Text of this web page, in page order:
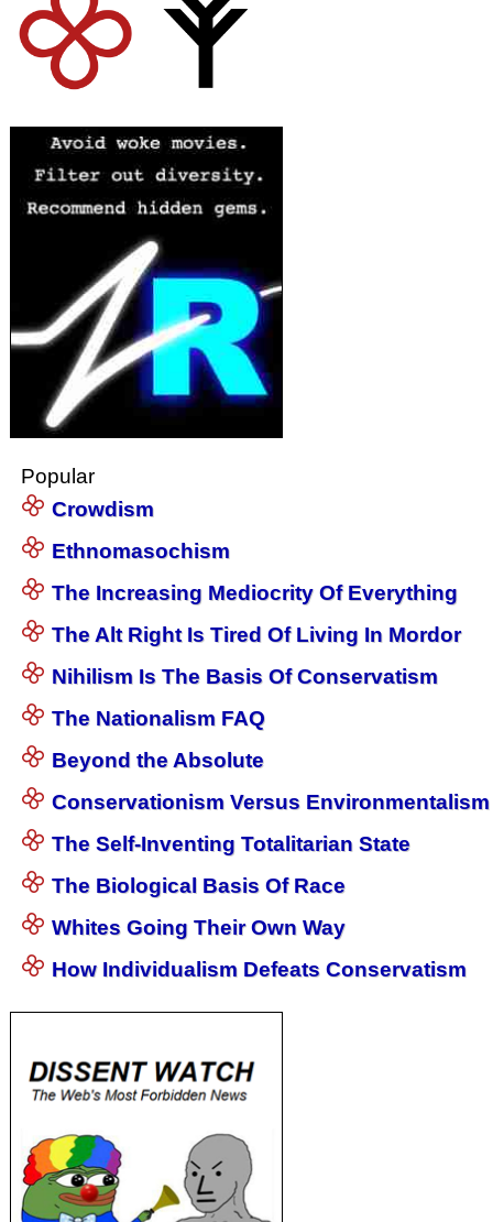
Popular
Crowdism
Ethnomasochism
The Increasing Mediocrity Of Everything
The Alt Right Is Tired Of Living In Mordor
Nihilism Is The Basis Of Conservatism
The Nationalism FAQ
Beyond the Absolute
Conservationism Versus Environmentalism
The Self-Inventing Totalitarian State
The Biological Basis Of Race
Whites Going Their Own Way
How Individualism Defeats Conservatism